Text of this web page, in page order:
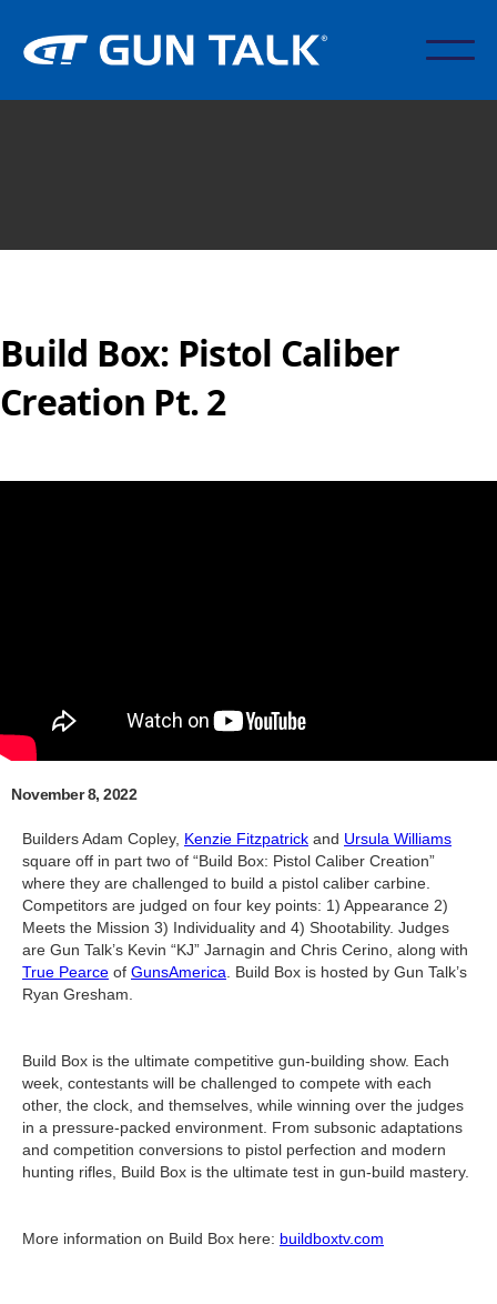
Build Box: Pistol Caliber
Creation Pt. 2
November 8, 2022
Builders Adam Copley, Kenzie Fitzpatrick and Ursula Williams
square off in part two of “Build Box: Pistol Caliber Creation”
where they are challenged to build a pistol caliber carbine.
Competitors are judged on four key points: 1) Appearance 2)
Meets the Mission 3) Individuality and 4) Shootability. Judges
are Gun Talk’s Kevin “KJ” Jarnagin and Chris Cerino, along with
True Pearce of GunsAmerica . Build Box is hosted by Gun Talk’s
Ryan Gresham.
Build Box is the ultimate competitive gun-building show. Each
week, contestants will be challenged to compete with each
other, the clock, and themselves, while winning over the judges
in a pressure-packed environment. From subsonic adaptations
and competition conversions to pistol perfection and modern
hunting rifles, Build Box is the ultimate test in gun-build mastery.
More information on Build Box here: buildboxtv.com